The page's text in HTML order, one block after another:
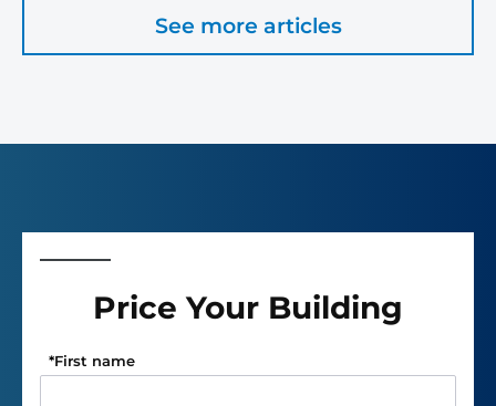
See more articles
Price Your Building
First name
*